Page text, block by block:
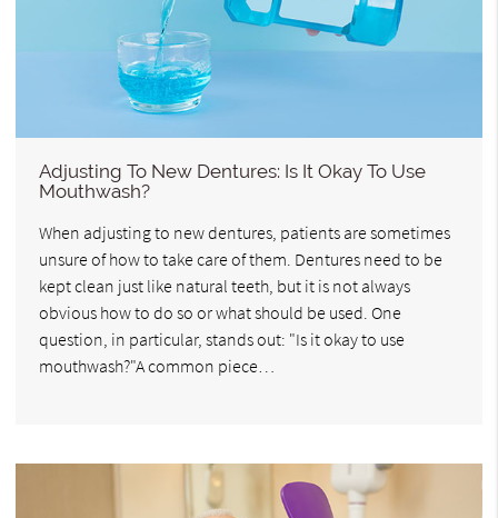
Adjusting To New Dentures: Is It Okay To Use
Mouthwash?
When adjusting to new dentures, patients are sometimes
unsure of how to take care of them. Dentures need to be
kept clean just like natural teeth, but it is not always
obvious how to do so or what should be used. One
question, in particular, stands out: "Is it okay to use
mouthwash?"A common piece…